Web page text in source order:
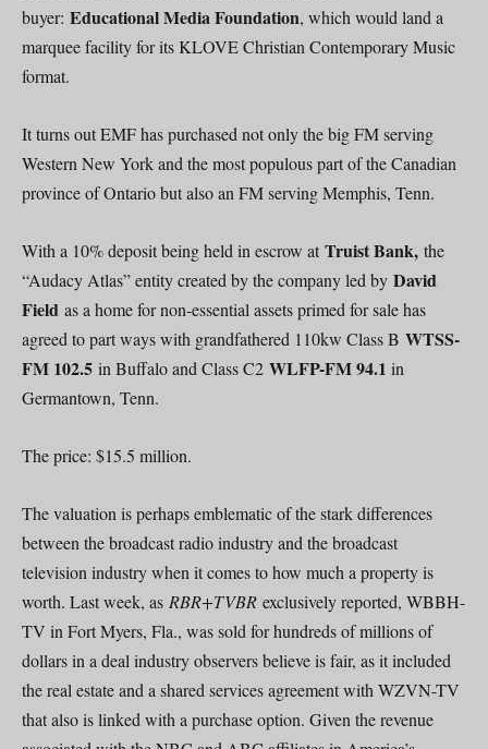
buyer: Educational Media Foundation, which would land a
marquee facility for its KLOVE Christian Contemporary Music
format.
It turns out EMF has purchased not only the big FM serving
Western New York and the most populous part of the Canadian
province of Ontario but also an FM serving Memphis, Tenn.
With a 10% deposit being held in escrow at Truist Bank, the
“Audacy Atlas” entity created by the company led by David
Field as a home for non-essential assets primed for sale has
agreed to part ways with grandfathered 110kw Class B WTSS-
FM 102.5 in Buffalo and Class C2 WLFP-FM 94.1 in
Germantown, Tenn.
The price: $15.5 million.
The valuation is perhaps emblematic of the stark differences
between the broadcast radio industry and the broadcast
television industry when it comes to how much a property is
worth. Last week, as RBR+TVBR exclusively reported, WBBH-
TV in Fort Myers, Fla., was sold for hundreds of millions of
dollars in a deal industry observers believe is fair, as it included
the real estate and a shared services agreement with WZVN-TV
that also is linked with a purchase option. Given the revenue